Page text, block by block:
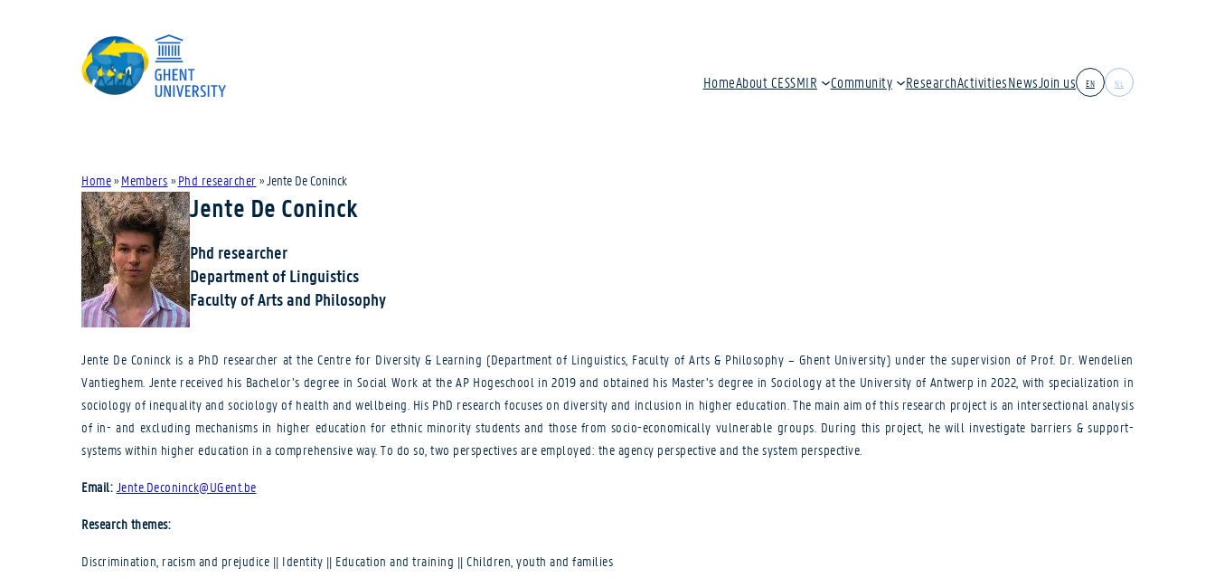
HomeAbout CESSMIR Community ResearchActivitiesNewsJoin us EN NL
Home» Members » Phd researcher »Jente De Coninck
Jente De Coninck
Phd researcher
Department of Linguistics
Faculty of Arts and Philosophy
Jente De Coninck is a PhD researcher at the Centre for Diversity & Learning (Department of Linguistics, Faculty of Arts & Philosophy – Ghent University) under the supervision of Prof. Dr. Wendelien
Vantieghem. Jente received his Bachelor’s degree in Social Work at the AP Hogeschool in 2019 and obtained his Master’s degree in Sociology at the University of Antwerp in 2022, with specialization in
sociology of inequality and sociology of health and wellbeing. His PhD research focuses on diversity and inclusion in higher education. The main aim of this research project is an intersectional analysis
of in- and excluding mechanisms in higher education for ethnic minority students and those from socio-economically vulnerable groups. During this project, he will investigate barriers & support-
systems within higher education in a comprehensive way. To do so, two perspectives are employed: the agency perspective and the system perspective.
Email: Jente.Deconinck@UGent.be
Research themes:
Discrimination, racism and prejudice || Identity || Education and training || Children, youth and families